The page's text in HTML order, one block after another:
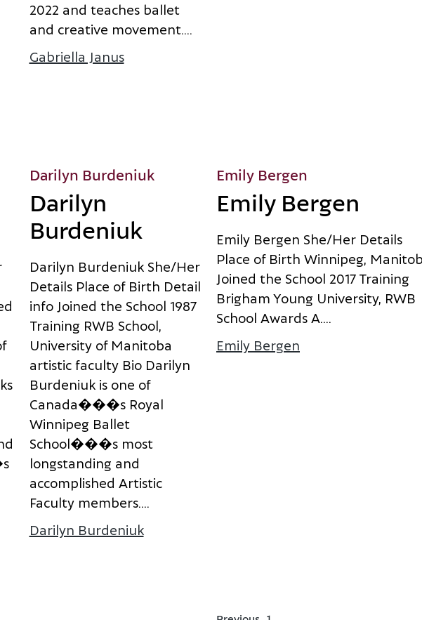
2022 and teaches ballet
and creative movement....
Gabriella Janusabout Gabriella Janus
d
f
ks
d
s
Giesbrecht
Darilyn Burdeniuk
Darilyn
Burdeniuk
Darilyn Burdeniuk She/Her
Details Place of Birth Detail
info Joined the School 1987
Training RWB School,
University of Manitoba
artistic faculty Bio Darilyn
Burdeniuk is one of
Canada���s Royal
Winnipeg Ballet
School���s most
longstanding and
accomplished Artistic
Faculty members....
Darilyn Burdeniukabout Darilyn Burdeniuk
Emily Bergen
Emily Bergen
Emily Bergen She/Her Details
Place of Birth Winnipeg, Manitob
Joined the School 2017 Training
Brigham Young University, RWB
School Awards A....
Emily Bergen